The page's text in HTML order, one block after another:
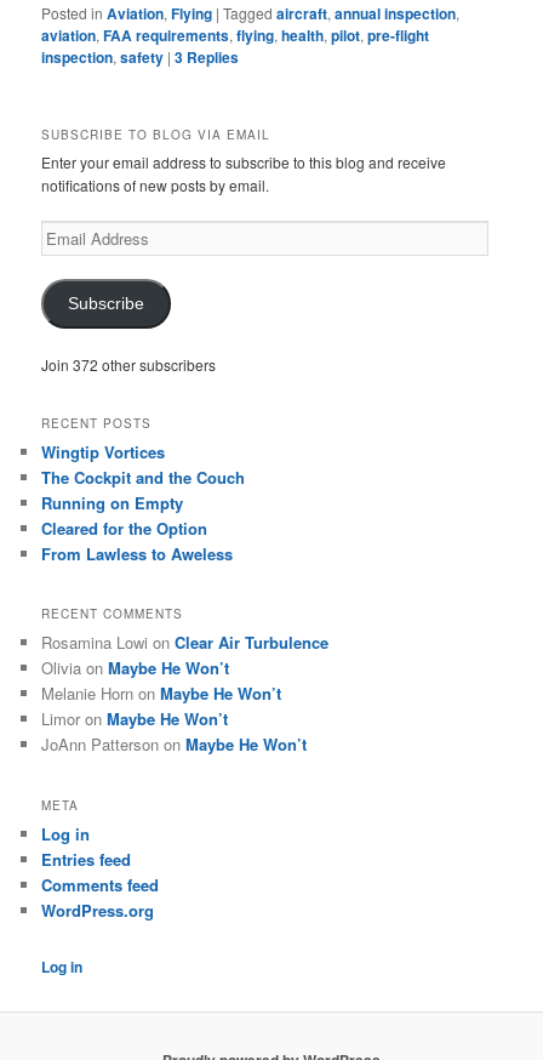
Posted in Aviation,Flying |Tagged aircraft,annual inspection,
aviation,FAA requirements,flying,health,pilot,pre-flight
inspection,safety |3 Replies
SUBSCRIBE TO BLOG VIA EMAIL
Enter your email address to subscribe to this blog and receive
notifications of new posts by email.
Email
Address
Subscribe
Join 372 other subscribers
RECENT POSTS
Wingtip Vortices
The Cockpit and the Couch
Running on Empty
Cleared for the Option
From Lawless to Aweless
RECENT COMMENTS
Rosamina Lowi onClear Air Turbulence
Olivia onMaybe He Won’t
Melanie Horn onMaybe He Won’t
Limor onMaybe He Won’t
JoAnn Patterson onMaybe He Won’t
META
Log in
Entries feed
Comments feed
WordPress.org
Log in